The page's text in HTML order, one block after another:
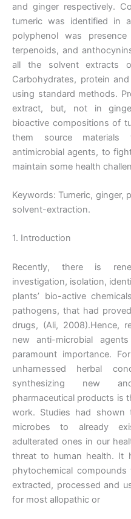
and ginger respectively.
tumeric was identified in
polyphenol was
terpenoids, and
all the solvent extracts
Carbohydrates, protein
using standard methods.
extract, but, not in
bioactive compositions of
them source materials
antimicrobial agents, to
maintain some health
Keywords: Tumeric, ginger,
solvent-extraction.
1. Introduction
Recently, there is
investigation, isolation,
plants’ bio-active
pathogens, that had
drugs, (Ali, 2008).Hence,
new anti-microbial
paramount importance.
unharnessed herbal
synthesizing new
pharmaceutical products is
work. Studies had
microbes to already
adulterated ones in our
threat to human health. It
phytochemical
extracted, processed and
for most allopathic or